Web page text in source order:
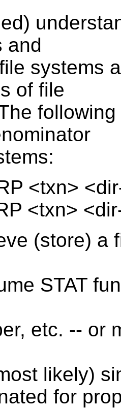
and
systems
of file
<dir-
<dir-
a
-- or
likely)
for